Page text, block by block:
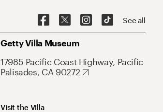
See all
Getty Villa Museum
17985 Pacific Coast Highway, Pacific
Palisades, CA 90272
Visit the Villa